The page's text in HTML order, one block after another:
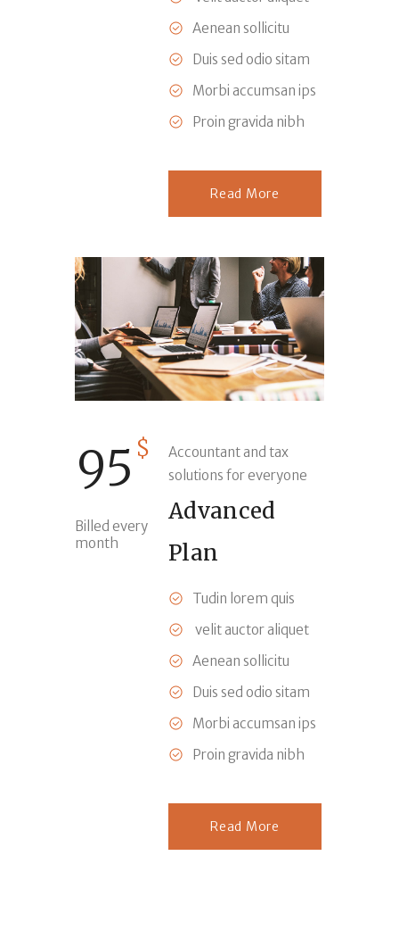
Aenean sollicitu
Duis sed odio sitam
Morbi accumsan ips
Proin gravida nibh
Read More
95 $
Billed every
month
Accountant and tax
solutions for everyone
Advanced
Plan
Tudin lorem quis
velit auctor aliquet
Aenean sollicitu
Duis sed odio sitam
Morbi accumsan ips
Proin gravida nibh
Read More